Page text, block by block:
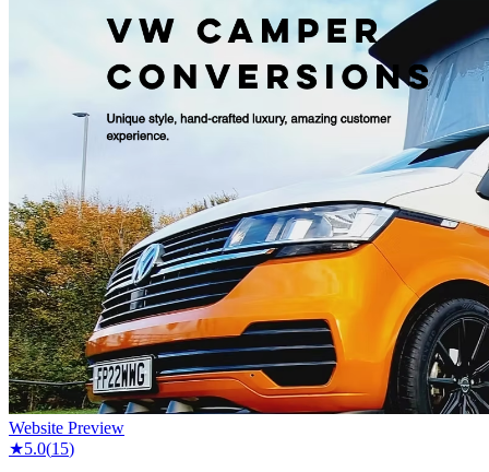
Website Preview
★5.0(15)